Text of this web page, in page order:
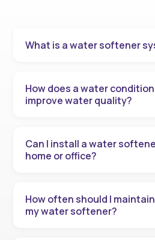
What is a water softener
How does a water
improve water quality?
Can I install a water
home or office?
How often should I
my water softener?